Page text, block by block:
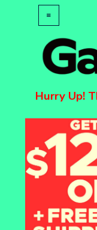
Hurry Up!